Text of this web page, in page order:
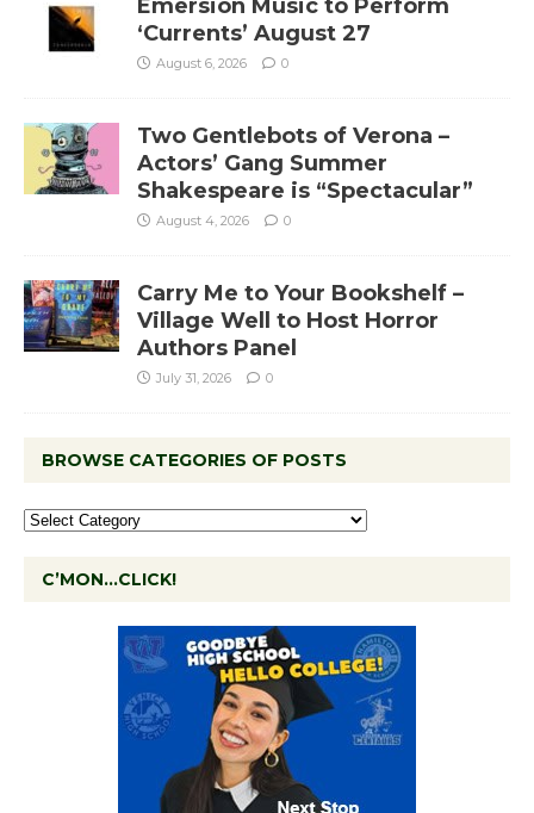
Emersion Music to Perform
‘Currents’ August 27
August 6, 2026 0
Two Gentlebots of Verona –
Actors’ Gang Summer
Shakespeare is “Spectacular”
August 4, 2026 0
Carry Me to Your Bookshelf –
Village Well to Host Horror
Authors Panel
July 31, 2026 0
BROWSE CATEGORIES OF POSTS
C’MON…CLICK!